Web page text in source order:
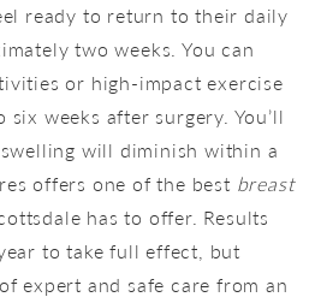
ready to return to their daily
two weeks. You can
or high-impact exercise
weeks after surgery. You’ll
will diminish within a
offers one of the best breast
has to offer. Results
to take full effect, but
expert and safe care from an